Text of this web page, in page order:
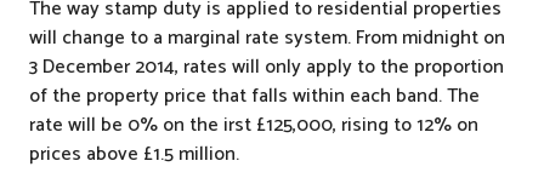
The way stamp duty is applied to residential properties
will change to a marginal rate system. From midnight on
3 December 2014, rates will only apply to the proportion
of the property price that falls within each band. The
rate will be 0% on the irst £125,000, rising to 12% on
prices above £1.5 million.